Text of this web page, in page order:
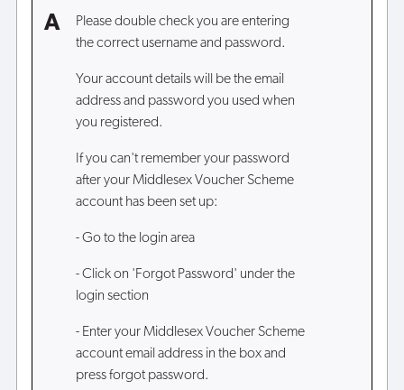
Please double check you are entering
the correct username and password.
Your account details will be the email
address and password you used when
you registered.
If you can't remember your password
after your Middlesex Voucher Scheme
account has been set up:
- Go to the login area
- Click on 'Forgot Password' under the
login section
- Enter your Middlesex Voucher Scheme
account email address in the box and
press forgot password.